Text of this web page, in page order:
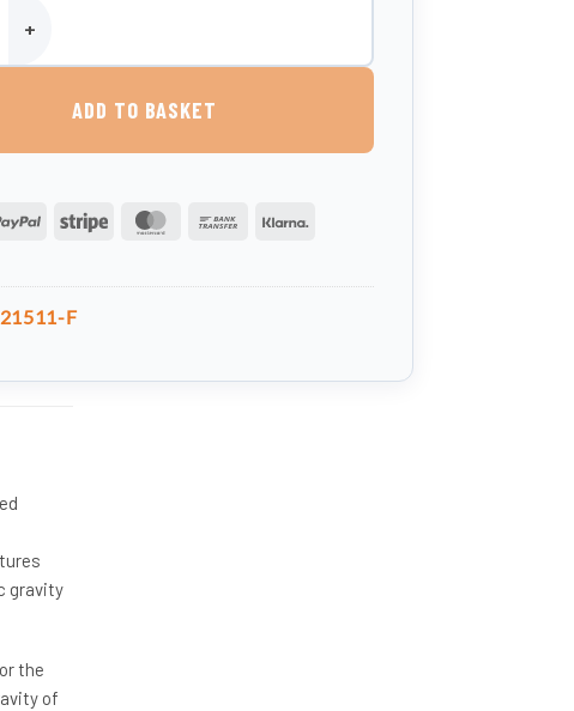
5000 Litre Liquid Fertiliser Tank quantity
ADD TO BASKET
PayPal Stripe MasterCardBank
F
gravity
the
of